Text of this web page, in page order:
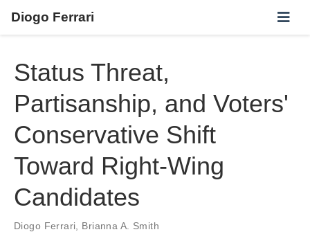
Diogo Ferrari
Status Threat,
Partisanship, and Voters'
Conservative Shift
Toward Right-Wing
Candidates
Diogo Ferrari
Brianna A. Smith